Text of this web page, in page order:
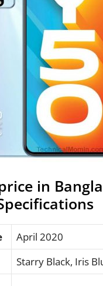
in
April 2020
Starry Black, Iris